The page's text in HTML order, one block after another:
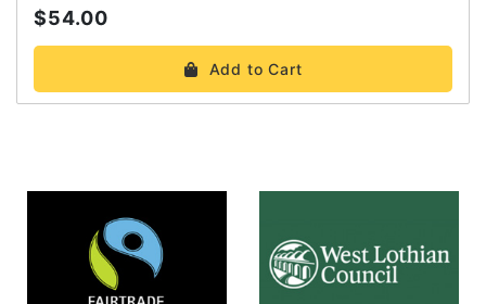
$54.00
Add to Cart